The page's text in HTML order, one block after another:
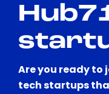
Are you ready
tech startups